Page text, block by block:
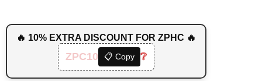
🔥 10% EXTRA DISCOUNT FOR ZPHC 🔥
ZPC10 📋 Copy ❔